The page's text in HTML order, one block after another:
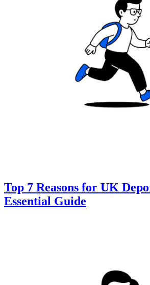
Top 7 Reasons for UK
Essential Guide